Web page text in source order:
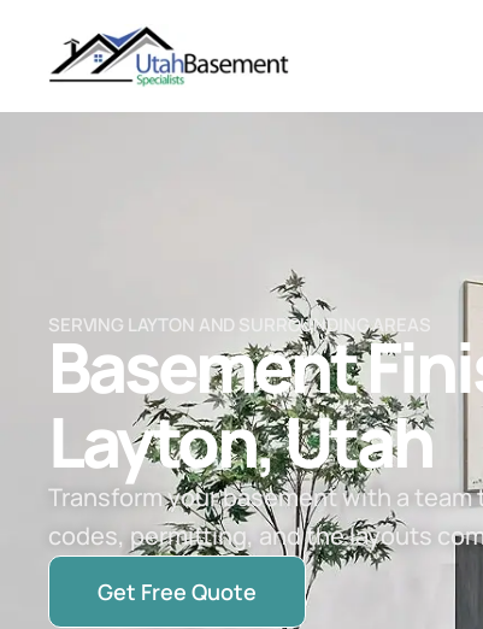
SERVING LAYTON AND SURROUNDING AREAS
Basement
Layton, Utah​
Transform your basement with a
codes, permitting, and the layouts
Get Free Quote